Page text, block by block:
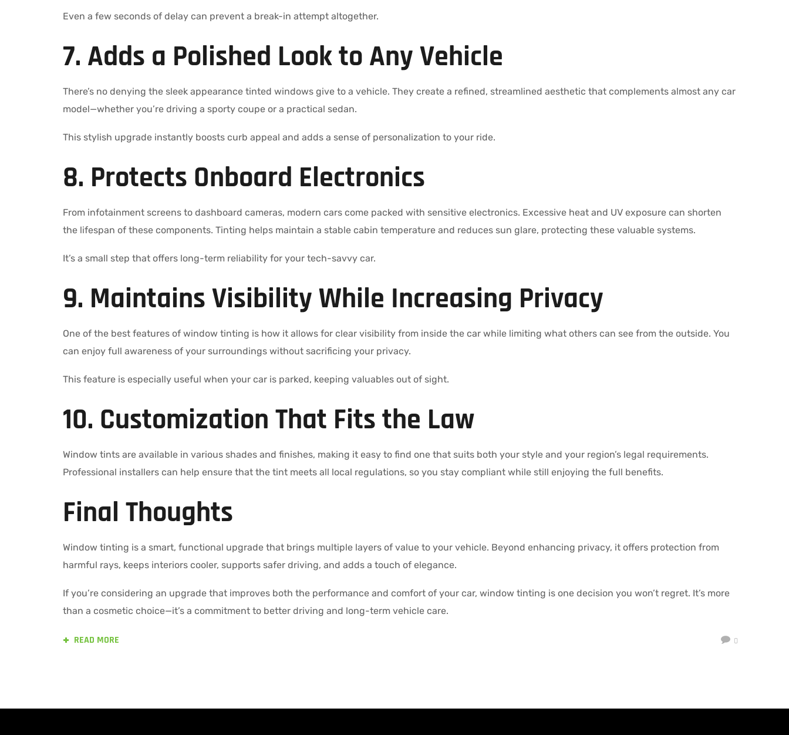
Even a few seconds of delay can prevent a break-in attempt altogether.
7. Adds a Polished Look to Any Vehicle
There’s no denying the sleek appearance tinted windows give to a vehicle. They create a refined, streamlined aesthetic that complements almost any car
model—whether you’re driving a sporty coupe or a practical sedan.
This stylish upgrade instantly boosts curb appeal and adds a sense of personalization to your ride.
8. Protects Onboard Electronics
From infotainment screens to dashboard cameras, modern cars come packed with sensitive electronics. Excessive heat and UV exposure can shorten
the lifespan of these components. Tinting helps maintain a stable cabin temperature and reduces sun glare, protecting these valuable systems.
It’s a small step that offers long-term reliability for your tech-savvy car.
9. Maintains Visibility While Increasing Privacy
One of the best features of window tinting is how it allows for clear visibility from inside the car while limiting what others can see from the outside. You
can enjoy full awareness of your surroundings without sacrificing your privacy.
This feature is especially useful when your car is parked, keeping valuables out of sight.
10. Customization That Fits the Law
Window tints are available in various shades and finishes, making it easy to find one that suits both your style and your region’s legal requirements.
Professional installers can help ensure that the tint meets all local regulations, so you stay compliant while still enjoying the full benefits.
Final Thoughts
Window tinting is a smart, functional upgrade that brings multiple layers of value to your vehicle. Beyond enhancing privacy, it offers protection from
harmful rays, keeps interiors cooler, supports safer driving, and adds a touch of elegance.
If you’re considering an upgrade that improves both the performance and comfort of your car, window tinting is one decision you won’t regret. It’s more
than a cosmetic choice—it’s a commitment to better driving and long-term vehicle care.
READ MORE 0